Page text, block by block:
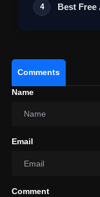
4 Best Free
Comments
Name
Email
Comment